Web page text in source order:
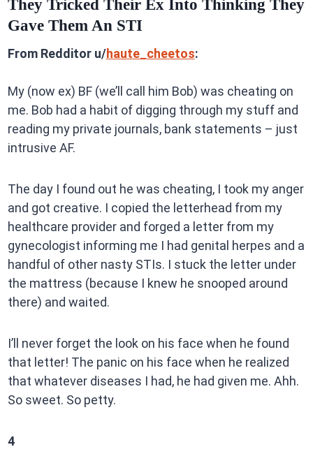
They Tricked Their Ex Into Thinking They
Gave Them An STI
From Redditor u/haute_cheetos:
My (now ex) BF (we’ll call him Bob) was cheating on
me. Bob had a habit of digging through my stuff and
reading my private journals, bank statements – just
intrusive AF.
The day I found out he was cheating, I took my anger
and got creative. I copied the letterhead from my
healthcare provider and forged a letter from my
gynecologist informing me I had genital herpes and a
handful of other nasty STIs. I stuck the letter under
the mattress (because I knew he snooped around
there) and waited.
I’ll never forget the look on his face when he found
that letter! The panic on his face when he realized
that whatever diseases I had, he had given me. Ahh.
So sweet. So petty.
4